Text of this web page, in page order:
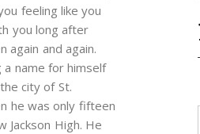
feeling like you
you long after
again and again.
a name for himself
city of St.
he was only fifteen
Jackson High. He